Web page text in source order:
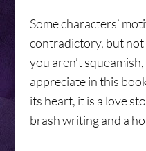
Some characters’
contradictory, but not
you aren’t
appreciate in this
its heart, it is a love
brash writing and a